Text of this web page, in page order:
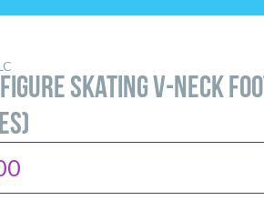
Figure Skating V-Neck